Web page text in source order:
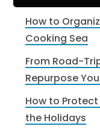
How to
Cooking Sea
From Road-
Repurpose
How to
the Holidays